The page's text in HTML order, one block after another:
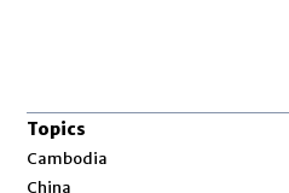
Topics
Cambodia
China